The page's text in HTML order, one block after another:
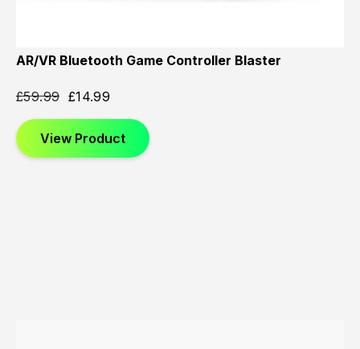
AR/VR Bluetooth Game Controller Blaster
£59.99 £14.99
View Product